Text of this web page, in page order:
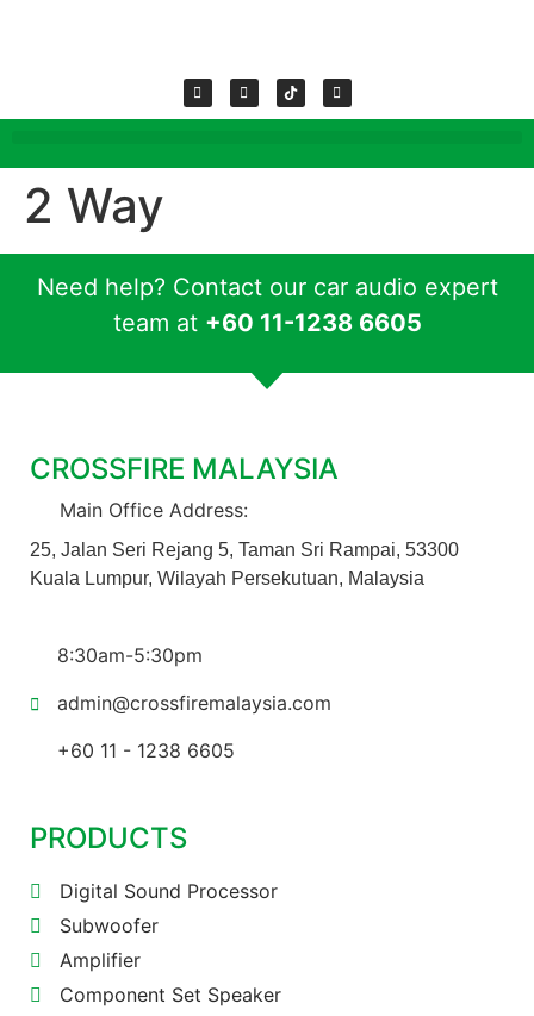
2 Way
Need help? Contact our car audio expert
team at +60 11-1238 6605
CROSSFIRE MALAYSIA
Main Office Address:
25, Jalan Seri Rejang 5, Taman Sri Rampai, 53300
Kuala Lumpur, Wilayah Persekutuan, Malaysia
8:30am-5:30pm
admin@crossfiremalaysia.com
+60 11 - 1238 6605
PRODUCTS
Digital Sound Processor
Subwoofer
Amplifier
Component Set Speaker